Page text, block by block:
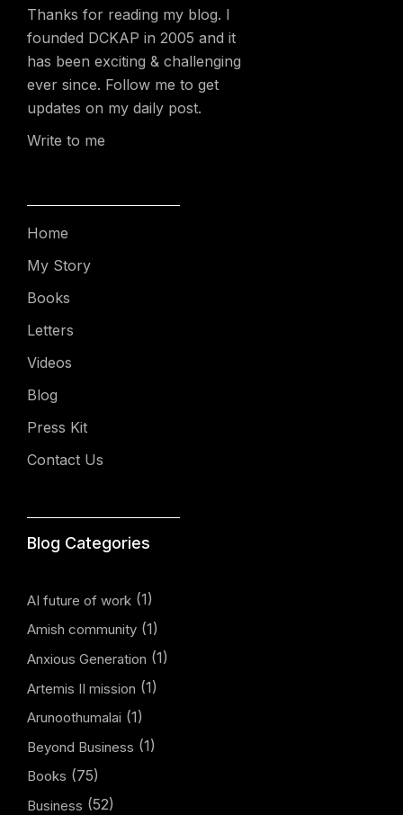
Thanks for reading my blog. I
founded DCKAP in 2005 and it
has been exciting & challenging
ever since. Follow me to get
updates on my daily post.
Write to me
Home
My Story
Books
Letters
Videos
Blog
Press Kit
Contact Us
Blog Categories
AI future of work (1)
Amish community (1)
Anxious Generation (1)
Artemis II mission (1)
Arunoothumalai (1)
Beyond Business (1)
Books (75)
Business (52)